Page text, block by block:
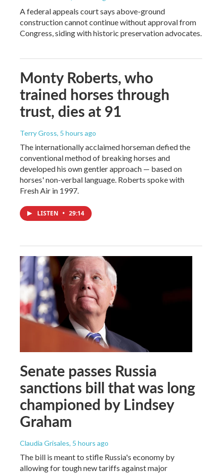
A federal appeals court says above-ground
construction cannot continue without approval from
Congress, siding with historic preservation advocates.
Monty Roberts, who
trained horses through
trust, dies at 91
Terry Gross, 5 hours ago
The internationally acclaimed horseman defied the
conventional method of breaking horses and
developed his own gentler approach — based on
horses' non-verbal language. Roberts spoke with
Fresh Air in 1997.
LISTEN • 29:14
Senate passes Russia
sanctions bill that was long
championed by Lindsey
Graham
Claudia Grisales, 5 hours ago
The bill is meant to stifle Russia's economy by
allowing for tough new tariffs against major